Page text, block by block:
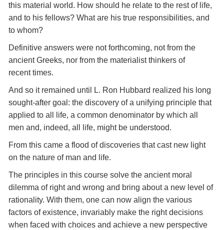
this material world. How should he relate to the rest of life,
and to his fellows? What are his true responsibilities, and
to whom?
Definitive answers were not forthcoming, not from the
ancient Greeks, nor from the materialist thinkers of
recent times.
And so it remained until L. Ron Hubbard realized his long
sought-after goal: the discovery of a unifying principle that
applied to all life, a common denominator by which all
men and, indeed, all life, might be understood.
From this came a flood of discoveries that cast new light
on the nature of man and life.
The principles in this course solve the ancient moral
dilemma of right and wrong and bring about a new level of
rationality. With them, one can now align the various
factors of existence, invariably make the right decisions
when faced with choices and achieve a new perspective